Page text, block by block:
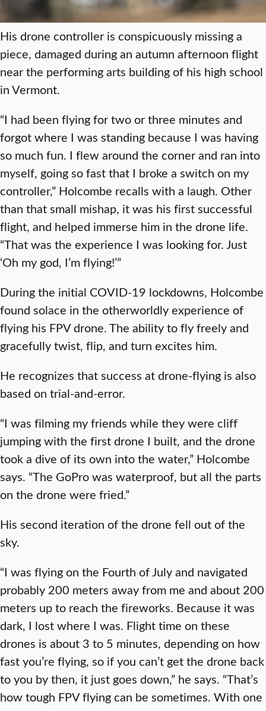
His drone controller is conspicuously missing a
piece, damaged during an autumn afternoon flight
near the performing arts building of his high school
in Vermont.
“I had been flying for two or three minutes and
forgot where I was standing because I was having
so much fun. I flew around the corner and ran into
myself, going so fast that I broke a switch on my
controller,” Holcombe recalls with a laugh. Other
than that small mishap, it was his first successful
flight, and helped immerse him in the drone life.
“That was the experience I was looking for. Just
‘Oh my god, I’m flying!’”
During the initial COVID-19 lockdowns, Holcombe
found solace in the otherworldly experience of
flying his FPV drone. The ability to fly freely and
gracefully twist, flip, and turn excites him.
He recognizes that success at drone-flying is also
based on trial-and-error.
“I was filming my friends while they were cliff
jumping with the first drone I built, and the drone
took a dive of its own into the water,” Holcombe
says. “The GoPro was waterproof, but all the parts
on the drone were fried.”
His second iteration of the drone fell out of the
sky.
“I was flying on the Fourth of July and navigated
probably 200 meters away from me and about 200
meters up to reach the fireworks. Because it was
dark, I lost where I was. Flight time on these
drones is about 3 to 5 minutes, depending on how
fast you’re flying, so if you can’t get the drone back
to you by then, it just goes down,” he says. “That’s
how tough FPV flying can be sometimes. With one